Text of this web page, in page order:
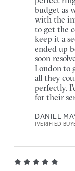
budget as
with the
to get the
keep it a
ended up
soon
London to
all they
perfectly.
for their
DANIEL
[VERIFIED